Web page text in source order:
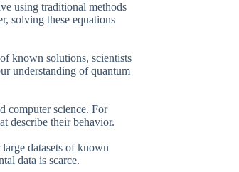
using traditional methods
solving these equations
known solutions, scientists
understanding of quantum
computer science. For
describe their behavior.
datasets of known
data is scarce.